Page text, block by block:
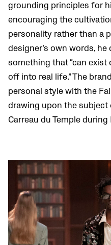
grounding principles for
encouraging the
personality rather than a
designer’s own words,
something that “can
off into real life.” The
personal style with the
drawing upon the
Carreau du Temple during